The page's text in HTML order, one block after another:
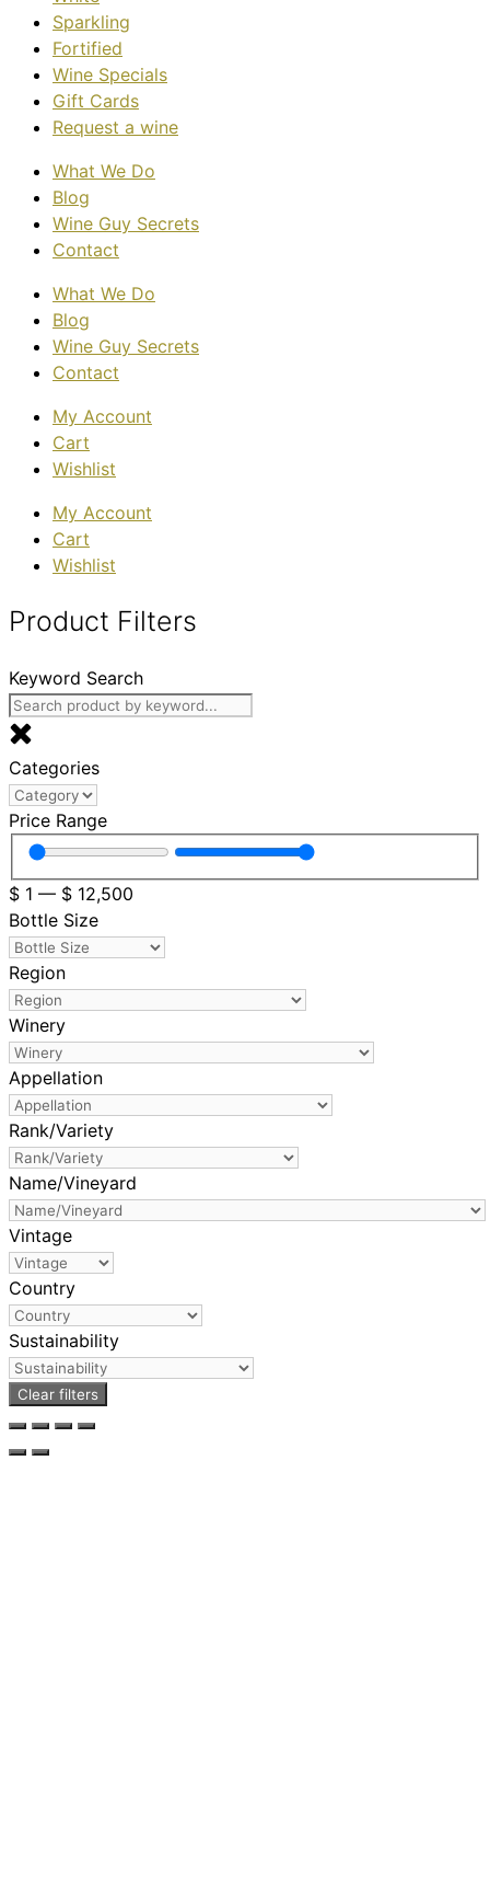
Sparkling
Fortified
Wine Specials
Gift Cards
Request a wine
What We Do
Blog
Wine Guy Secrets
Contact
What We Do
Blog
Wine Guy Secrets
Contact
My Account
Cart
Wishlist
My Account
Cart
Wishlist
Product Filters
Keyword Search
Categories
Price Range
$ 1 — $ 12,500
Bottle Size
Region
Winery
Appellation
Rank/Variety
Name/Vineyard
Vintage
Country
Sustainability
Clear filters